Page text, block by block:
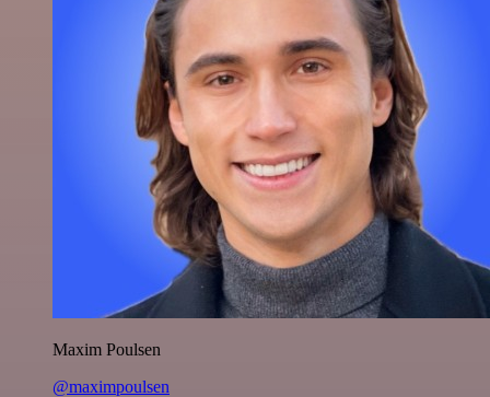
Maxim Poulsen
@maximpoulsen